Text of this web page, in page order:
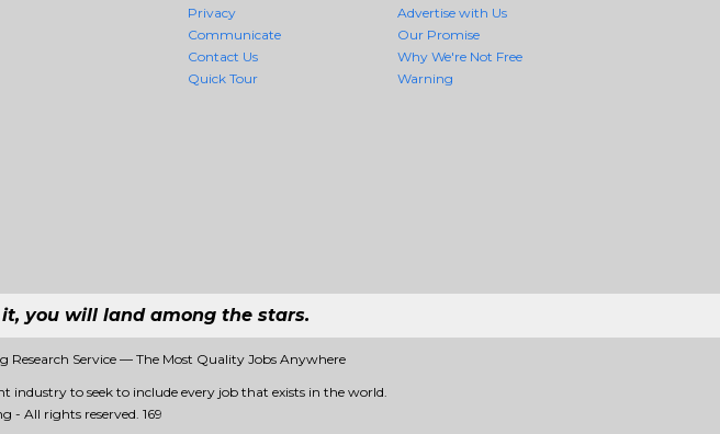
Privacy
Communicate
Contact Us
Quick Tour
Advertise with Us
Our Promise
Why We're Not Free
Warning
you will land among the stars.
Service — The Most Quality Jobs Anywhere
industry to seek to include every job that exists in the world.
- All rights reserved. 169